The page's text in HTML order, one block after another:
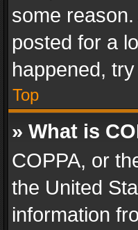
some
posted for a
happened,
Top
» What is
COPPA, or
the United
information